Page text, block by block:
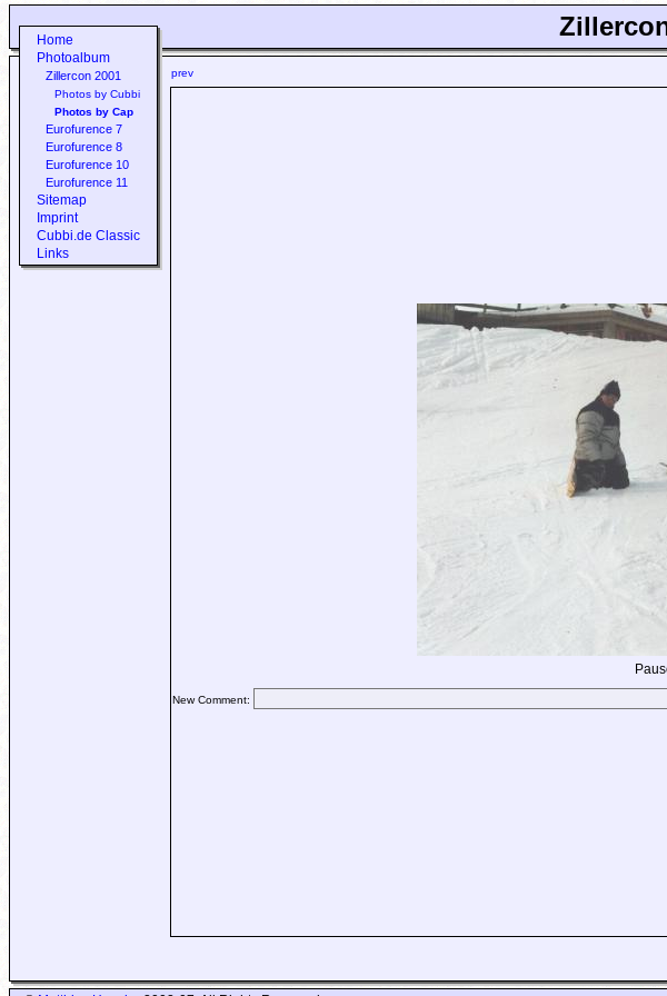
Home
Photoalbum
Zillercon 2001
Photos by Cubbi
Photos by Cap
Eurofurence 7
Eurofurence 8
Eurofurence 10
Eurofurence 11
Sitemap
Imprint
Cubbi.de Classic
Links
prev
New Comment: